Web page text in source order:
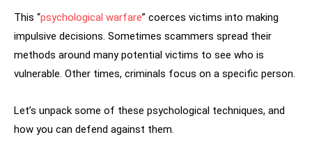
This “psychological warfare” coerces victims into making
impulsive decisions. Sometimes scammers spread their
methods around many potential victims to see who is
vulnerable. Other times, criminals focus on a specific person.
Let’s unpack some of these psychological techniques, and
how you can defend against them.